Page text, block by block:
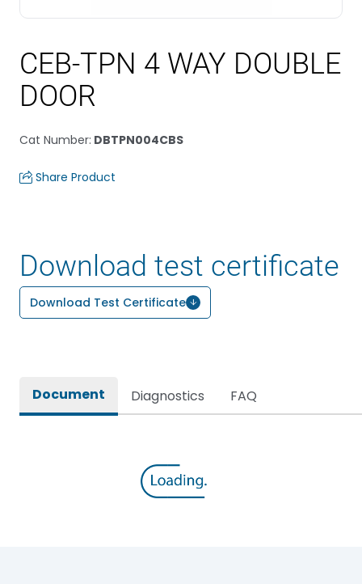
CEB-TPN 4 WAY DOUBLE
DOOR
Cat Number: DBTPN004CBS
Share Product
Download test certificate
Download Test Certificate
Document Diagnostics FAQ